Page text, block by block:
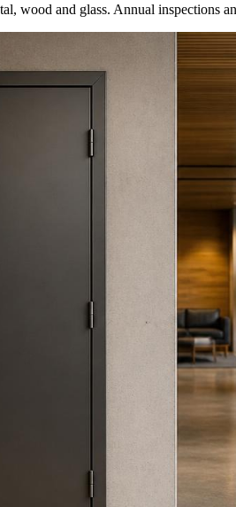
wood and glass. Annual inspections